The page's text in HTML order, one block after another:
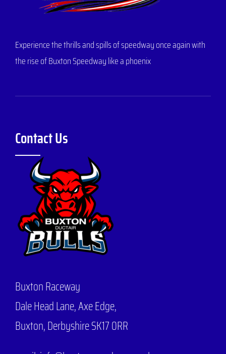
Experience the thrills and spills of speedway once again with
the rise of Buxton Speedway like a phoenix
Contact Us
Buxton Raceway
Dale Head Lane,Axe Edge,
Buxton, Derbyshire SK17 0RR